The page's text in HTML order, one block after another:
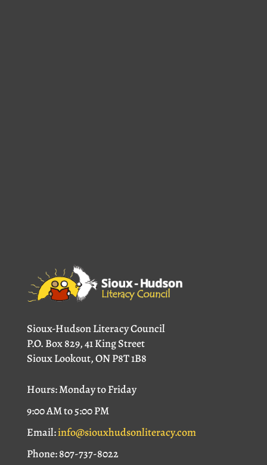
Sioux-Hudson Literacy Council
P.O. Box 829, 41 King Street
Sioux Lookout, ON P8T 1B8
Hours: Monday to Friday
9:00 AM to 5:00 PM
Email:info@siouxhudsonliteracy.com
Phone: 807-737-8022